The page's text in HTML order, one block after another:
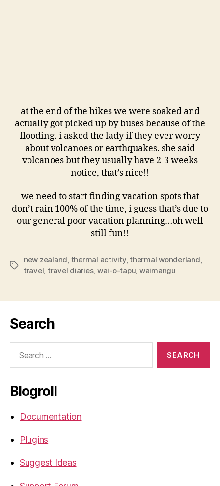
at the end of the hikes we were soaked and
actually got picked up by buses because of the
flooding. i asked the lady if they ever worry
about volcanoes or earthquakes. she said
volcanoes but they usually have 2-3 weeks
notice, that’s nice!!
we need to start finding vacation spots that
don’t rain 100% of the time, i guess that’s due to
our general poor vacation planning…oh well
still fun!!
Tags
new zealand thermal activity,thermal wonderland
travel travel diaries, wai-o-tapu waimangu
Search
Blogroll
Documentation
Plugins
Suggest Ideas